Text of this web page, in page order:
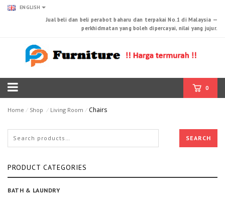
ENGLISH
Jual beli dan beli perabot baharu dan terpakai No.1 di Malaysia —
perkhidmatan yang boleh dipercayai, nilai yang jujur.
0
Home ⁄ Shop ⁄ Living Room ⁄ Chairs
SEARCH
PRODUCT CATEGORIES
BATH & LAUNDRY